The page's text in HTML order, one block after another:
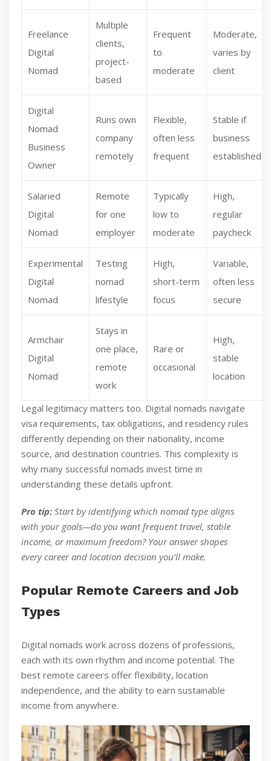
Freelance
Digital
Nomad
Multiple
clients,
project-
based
Frequent
to
moderate
Moderate,
varies by
client
Digital
Nomad
Business
Owner
Runs own
company
remotely
Flexible,
often less
frequent
Stable if
business
established
Salaried
Digital
Nomad
Remote
for one
employer
Typically
low to
moderate
High,
regular
paycheck
Experimental
Digital
Nomad
Testing
nomad
lifestyle
High,
short-term
focus
Variable,
often less
secure
Armchair
Digital
Nomad
Stays in
one place,
remote
work
Rare or
occasional
High,
stable
location
Legal legitimacy matters too. Digital nomads navigate
visa requirements, tax obligations, and residency rules
differently depending on their nationality, income
source, and destination countries. This complexity is
why many successful nomads invest time in
understanding these details upfront.
Pro tip: Start by identifying which nomad type aligns
with your goals—do you want frequent travel, stable
income, or maximum freedom? Your answer shapes
every career and location decision you’ll make.
Popular Remote Careers and Job
Types
Digital nomads work across dozens of professions,
each with its own rhythm and income potential. The
best remote careers offer flexibility, location
independence, and the ability to earn sustainable
income from anywhere.